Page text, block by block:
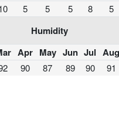
5 5 5 8 5
Humidity
Apr May Jun Jul Aug
90 87 89 90 91